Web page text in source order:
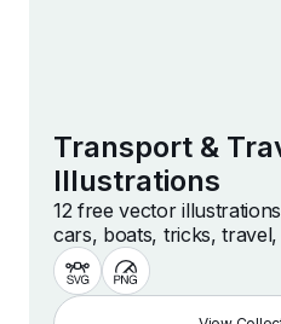
Transport &
Illustrations
12 free vector
cars, boats, tricks,